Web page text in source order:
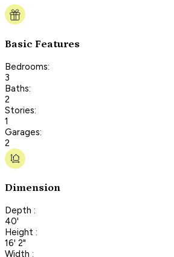
Basic Features
Bedrooms:
3
Baths:
2
Stories:
1
Garages:
2
Dimension
Depth :
40'
Height :
16' 2"
Width :